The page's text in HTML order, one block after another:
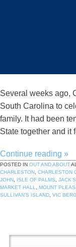
Several weeks ago,
South Carolina to
family. It had been
State together and it
Continue reading »
POSTED IN OUT AND ABOUT
CHARLESTON CHARLESTON
JOHN
ISLE OF PALMS
MARKET HALL
MOUNT
SULLIVAN'S ISLAND VIC